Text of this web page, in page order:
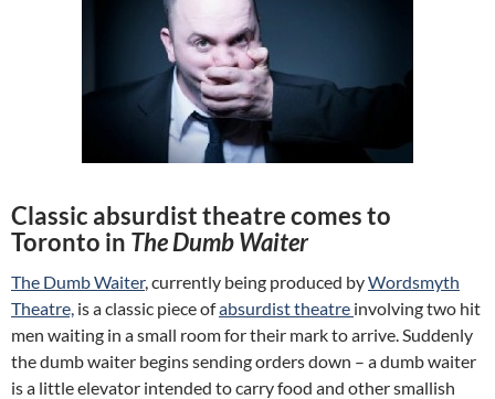
Classic absurdist theatre comes to
Toronto in The Dumb Waiter
The Dumb Waiter, currently being produced byWordsmyth
Theatre, is a classic piece ofabsurdist theatre involving two hit
men waiting in a small room for their mark to arrive. Suddenly
the dumb waiter begins sending orders down – a dumb waiter
is a little elevator intended to carry food and other smallish